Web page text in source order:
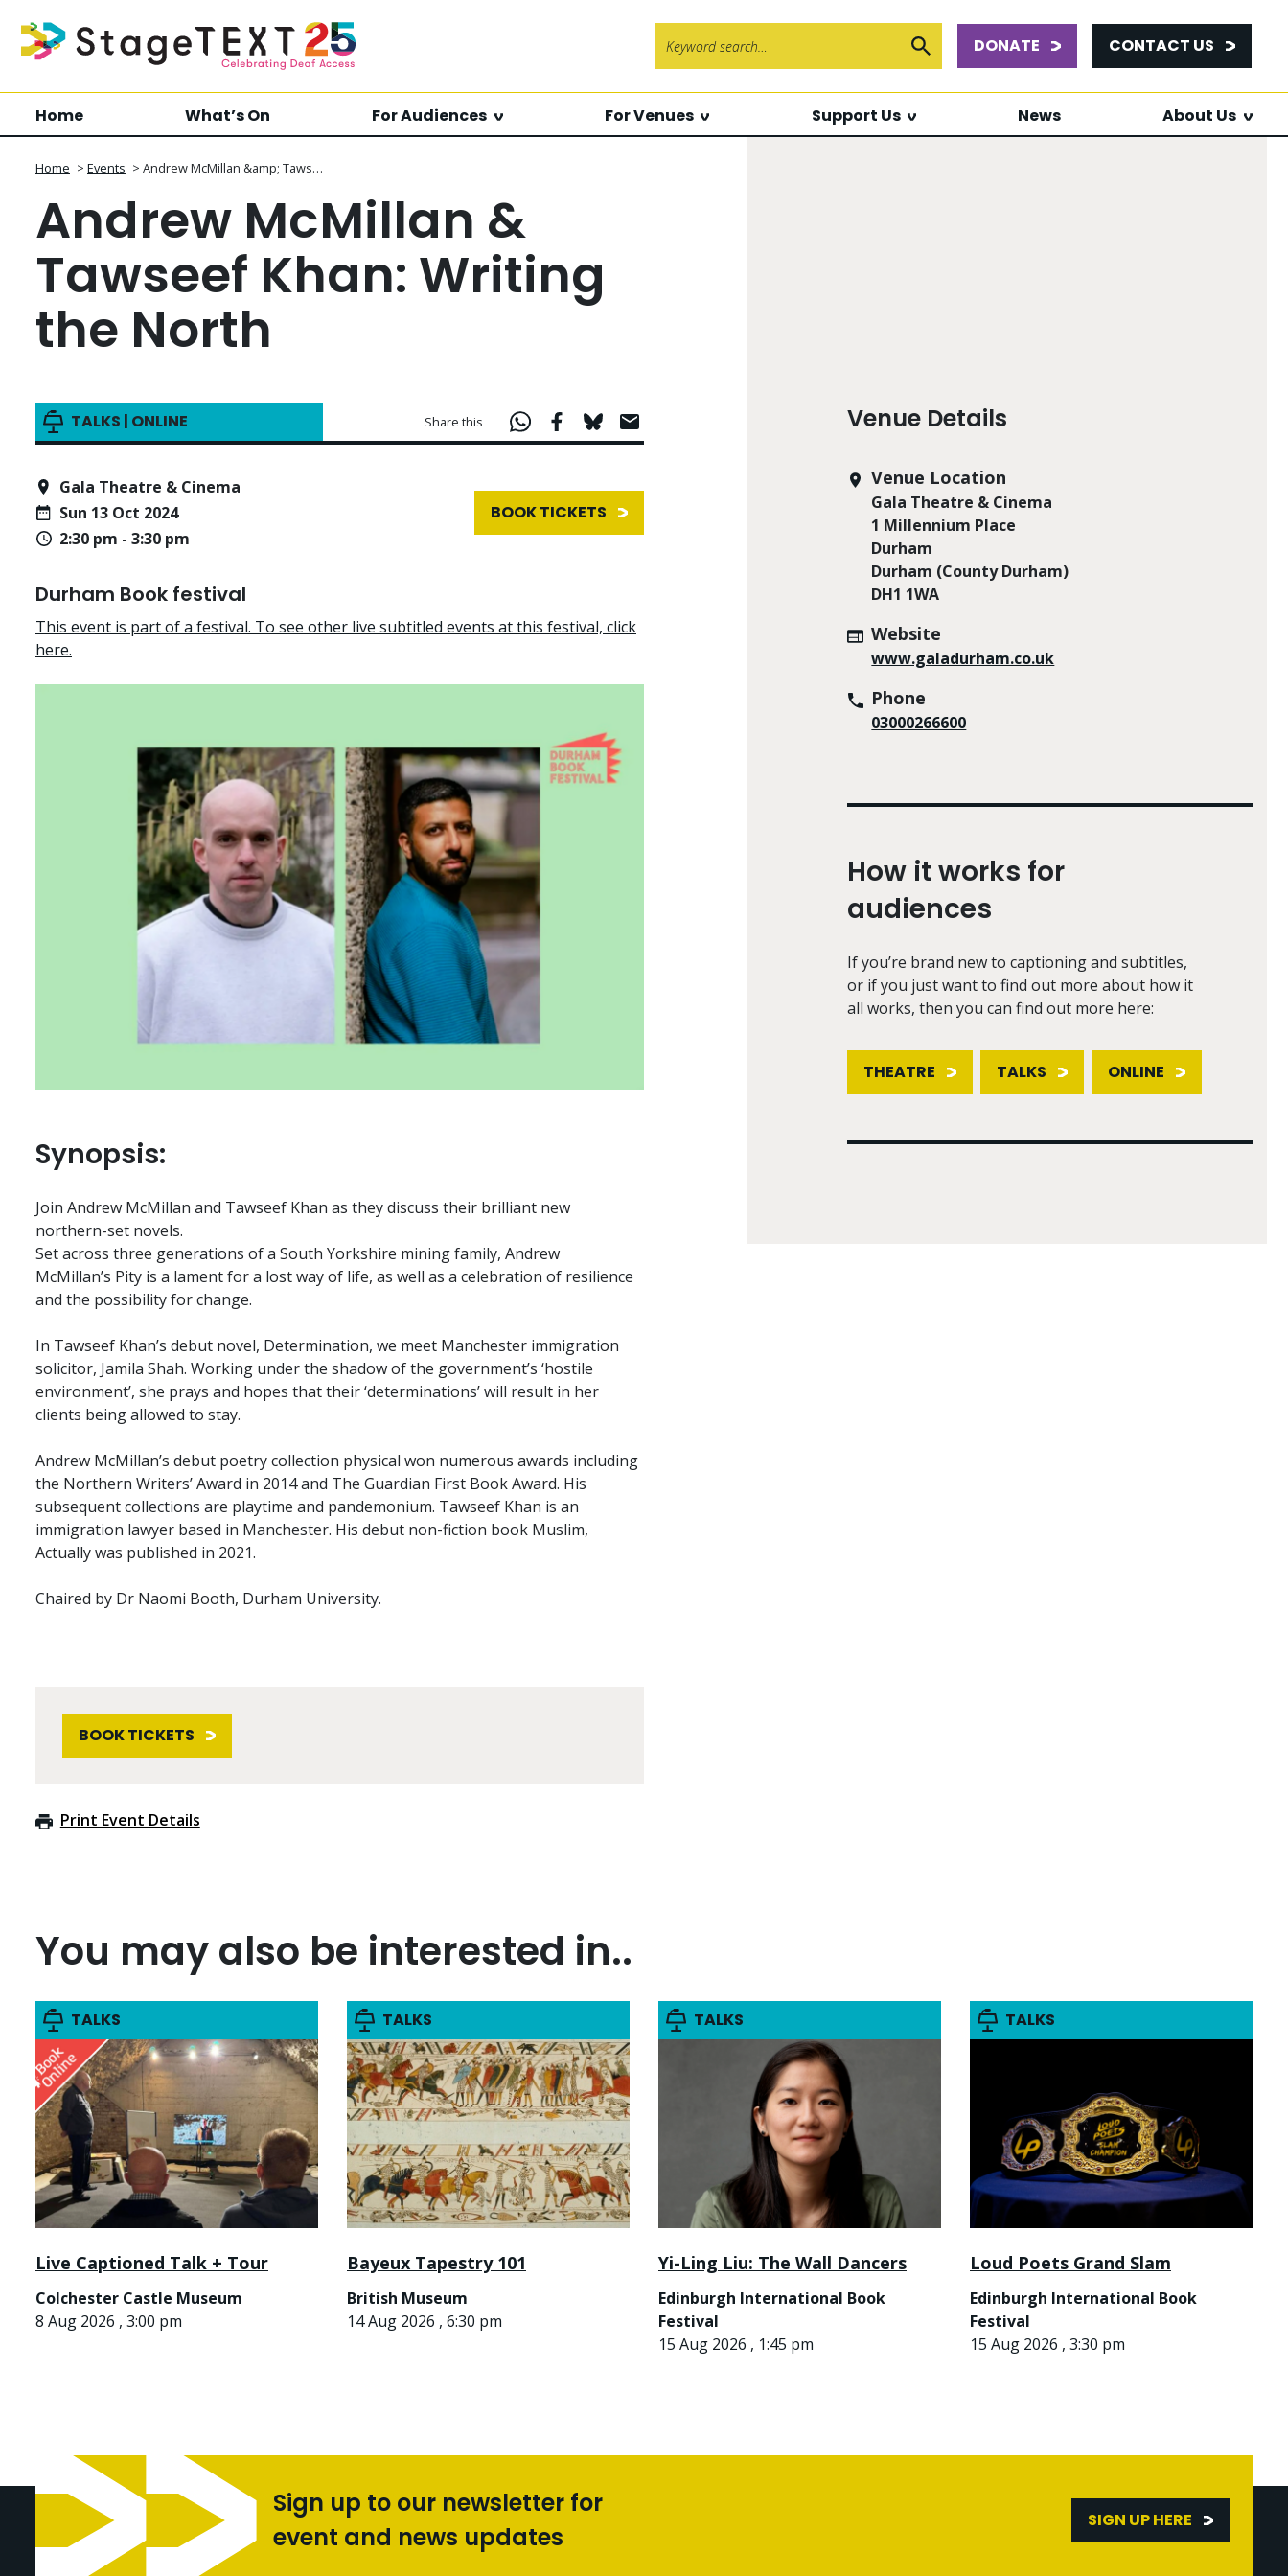
Submit Search
DONATE CONTACT US
Home What’s On For Audiences For Venues Support Us News About Us
Home > Events > Andrew McMillan &amp; Taws…
Andrew McMillan &
Tawseef Khan: Writing
the North
TALKS | ONLINE Share this
Gala Theatre & Cinema
Sun 13 Oct 2024
2:30 pm - 3:30 pm
BOOK TICKETS
Durham Book festival
This event is part of a festival. To see other live subtitled events at this festival, click
here.
Synopsis:
Join Andrew McMillan and Tawseef Khan as they discuss their brilliant new
northern-set novels.
Set across three generations of a South Yorkshire mining family, Andrew
McMillan’s Pity is a lament for a lost way of life, as well as a celebration of resilience
and the possibility for change.
In Tawseef Khan’s debut novel, Determination, we meet Manchester immigration
solicitor, Jamila Shah. Working under the shadow of the government’s ‘hostile
environment’, she prays and hopes that their ‘determinations’ will result in her
clients being allowed to stay.
Andrew McMillan’s debut poetry collection physical won numerous awards including
the Northern Writers’ Award in 2014 and The Guardian First Book Award. His
subsequent collections are playtime and pandemonium. Tawseef Khan is an
immigration lawyer based in Manchester. His debut non-fiction book Muslim,
Actually was published in 2021.
Chaired by Dr Naomi Booth, Durham University.
BOOK TICKETS
Print Event Details
Venue Details
Venue Location
Gala Theatre & Cinema
1 Millennium Place
Durham
Durham (County Durham)
DH1 1WA
Website
www.galadurham.co.uk
Phone
03000266600
How it works for
audiences
If you’re brand new to captioning and subtitles,
or if you just want to find out more about how it
all works, then you can find out more here:
THEATRE TALKS ONLINE
You may also be interested in..
TALKS
Live Captioned Talk + Tour
Colchester Castle Museum
8 Aug 2026 , 3:00 pm
TALKS
Bayeux Tapestry 101
British Museum
14 Aug 2026 , 6:30 pm
TALKS
Yi-Ling Liu: The Wall Dancers
Edinburgh International Book
Festival
15 Aug 2026 , 1:45 pm
TALKS
Loud Poets Grand Slam
Edinburgh International Book
Festival
15 Aug 2026 , 3:30 pm
Sign up to our newsletter for
event and news updates
SIGN UP HERE